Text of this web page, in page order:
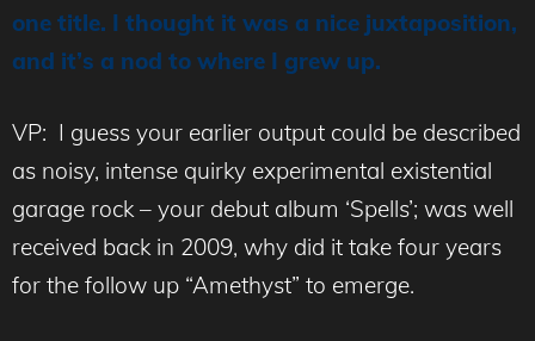
one title. I thought it was a nice juxtaposition,
and it’s a nod to where I grew up.
VP: I guess your earlier output could be described
as noisy, intense quirky experimental existential
garage rock – your debut album ‘Spells’; was well
received back in 2009, why did it take four years
for the follow up “Amethyst” to emerge.